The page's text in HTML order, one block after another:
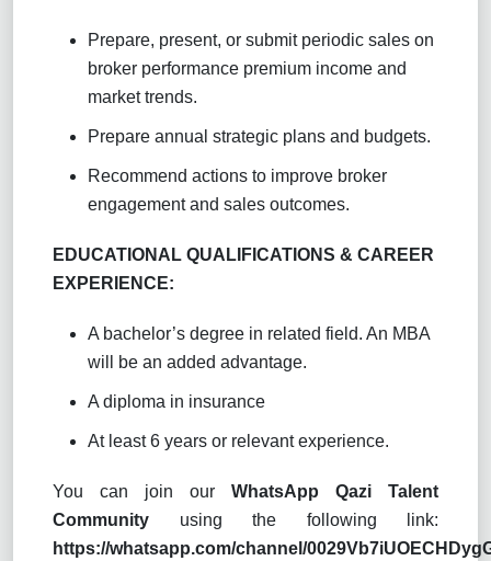
Prepare, present, or submit periodic sales on
broker performance premium income and
market trends.
Prepare annual strategic plans and budgets.
Recommend actions to improve broker
engagement and sales outcomes.
EDUCATIONAL QUALIFICATIONS & CAREER
EXPERIENCE:
A bachelor’s degree in related field. An MBA
will be an added advantage.
A diploma in insurance
At least 6 years or relevant experience.
You can join our WhatsApp Qazi Talent
Community using the following link:
https://whatsapp.com/channel/